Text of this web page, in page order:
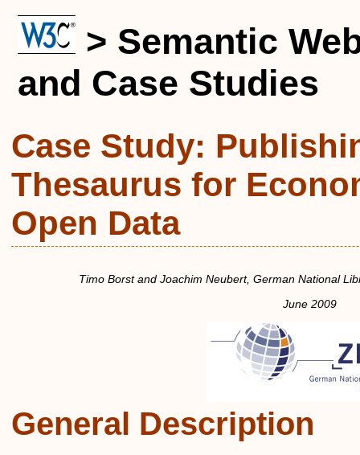
> Semantic
and Case Studies
Case Study:
Thesaurus for
Open Data
Timo Borst andJoachim Neubert,German National
June 2009
General Description